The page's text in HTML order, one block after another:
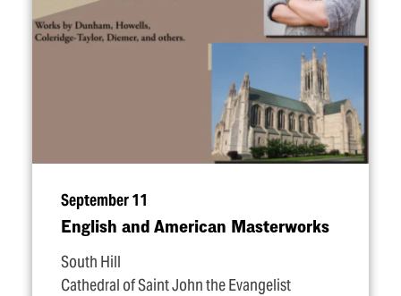
September 11
English and American Masterworks
South Hill
Cathedral of Saint John the Evangelist